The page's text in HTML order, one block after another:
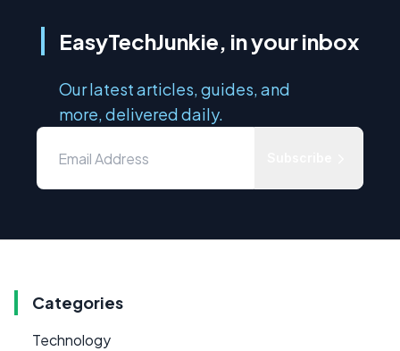
EasyTechJunkie, in your inbox
Our latest articles, guides, and
more, delivered daily.
Categories
Technology